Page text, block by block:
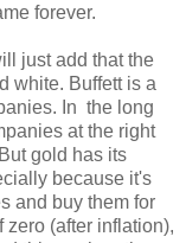
forever.
just add that the
white. Buffett is a
In the long
at the right
gold has its
because it's
and buy them for
zero (after inflation),